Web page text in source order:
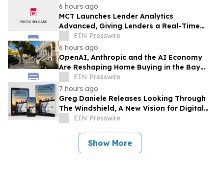
6 hours ago
MCT Launches Lender Analytics
Advanced, Giving Lenders a Real-Time
Answer to 'What If I Change My Margin?'
EIN Presswire
6 hours ago
OpenAI, Anthropic and the AI Economy
Are Reshaping Home Buying in the Bay
Area, Says San Francisco Realtor Nona
Ehyaei
EIN Presswire
7 hours ago
Greg Daniele Releases Looking Through
The Windshield, A New Vision for Digital
Transformation of Development
EIN Presswire
Show More